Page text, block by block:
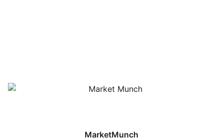
MarketMunch